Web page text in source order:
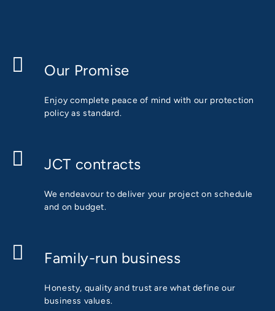
Our Promise
Enjoy complete peace of mind with our protection
policy as standard.
JCT contracts
We endeavour to deliver your project on schedule
and on budget.
Family-run business
Honesty, quality and trust are what define our
business values.